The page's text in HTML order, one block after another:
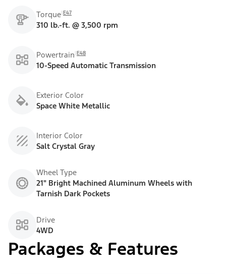
Torque E47
310 lb.-ft. @ 3,500 rpm
Powertrain E48
10-Speed Automatic Transmission
Exterior Color
Space White Metallic
Interior Color
Salt Crystal Gray
Wheel Type
21" Bright Machined Aluminum Wheels with
Tarnish Dark Pockets
Drive
4WD
Packages & Features